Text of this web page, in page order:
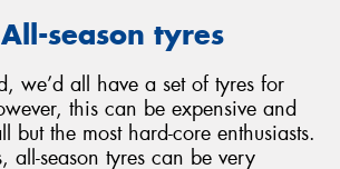
season tyres
we’d all have a set of tyres for
this can be expensive and
but the most hard-core enthusiasts.
all-season tyres can be very